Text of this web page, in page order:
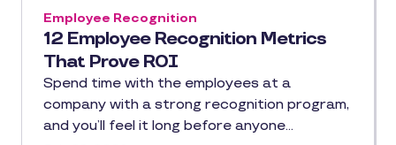
12 Employee Recognition Metrics
That Prove ROI
Employee Recognition
Spend time with the employees at a
company with a strong recognition program,
and you’ll feel it long before anyone…